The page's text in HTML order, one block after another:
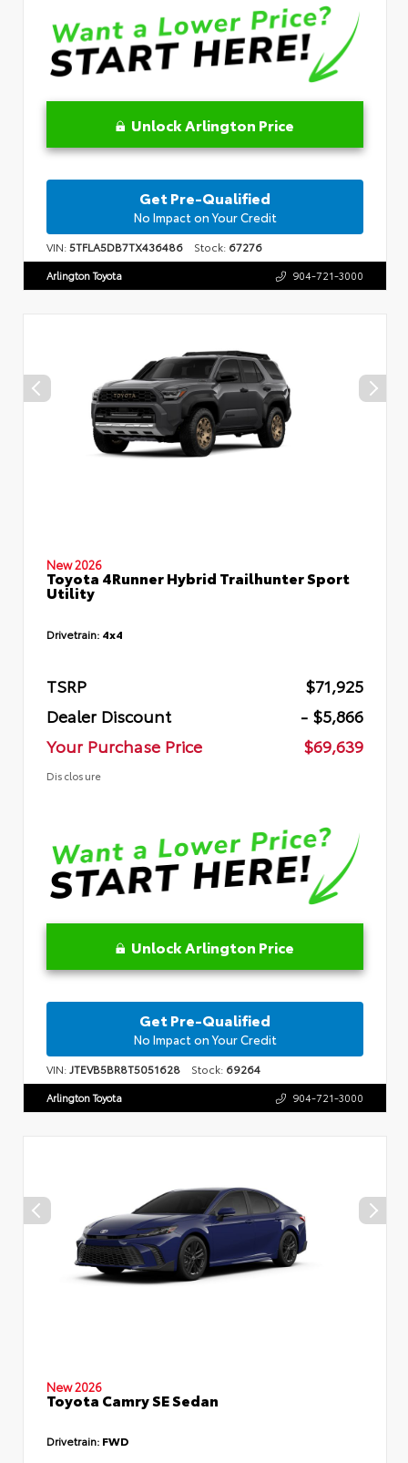
Unlock Arlington Price
Get Pre-Qualified
No Impact on Your Credit
VIN:5TFLA5DB7TX436486 Stock: 67276
Arlington Toyota 904-721-3000
New 2026
Toyota 4Runner Hybrid Trailhunter Sport
Utility
Drivetrain: 4x4
TSRP
$71,925
Dealer Discount
- $5,866
Your Purchase Price
$69,639
Disclosure
Unlock Arlington Price
Get Pre-Qualified
No Impact on Your Credit
VIN:JTEVB5BR8T5051628 Stock: 69264
Arlington Toyota 904-721-3000
New 2026
Toyota Camry SE Sedan
Drivetrain: FWD